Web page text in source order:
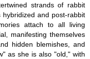
strands of rabbit
and post-rabbit
attach to all living
manifesting themselves
hidden blemishes, and
as she is also "old," with